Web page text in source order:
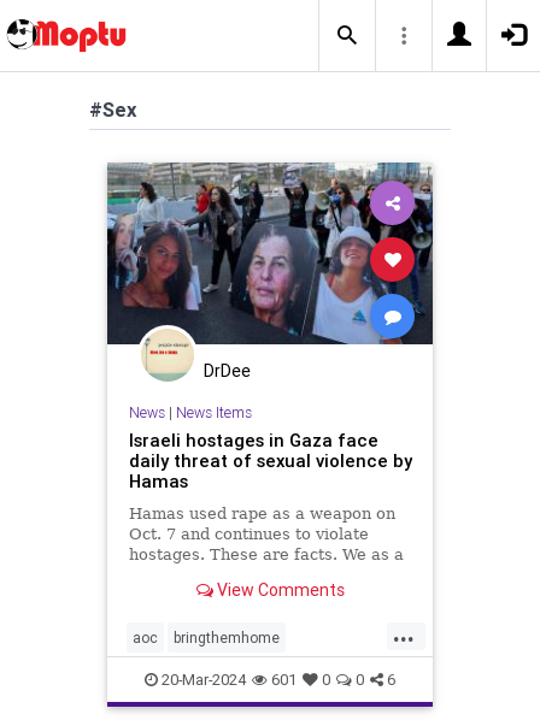
#Sex
DrDee
News| News Items
Israeli hostages in Gaza face
daily threat of sexual violence by
Hamas
Hamas used rape as a weapon on
Oct. 7 and continues to violate
hostages. These are facts. We as a
do about it.View Comments
...
aoc bringthemhome
dosomething endthesilence
gaza hamas hostages israel
20-Mar-2024 601 0 0 6